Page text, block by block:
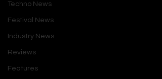
Techno News
Festival News
Industry News
Reviews
Features